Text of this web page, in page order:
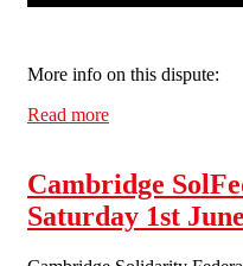
More info on this dispute:
Read more
Cambridge
Saturday 1st